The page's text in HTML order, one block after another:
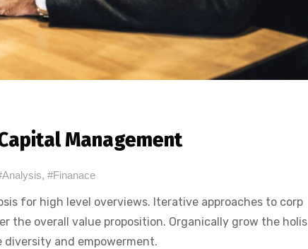
Management
, #Finanace
for high level overviews. Iterative approaches to corp
overall value proposition. Organically grow the holis
and empowerment.